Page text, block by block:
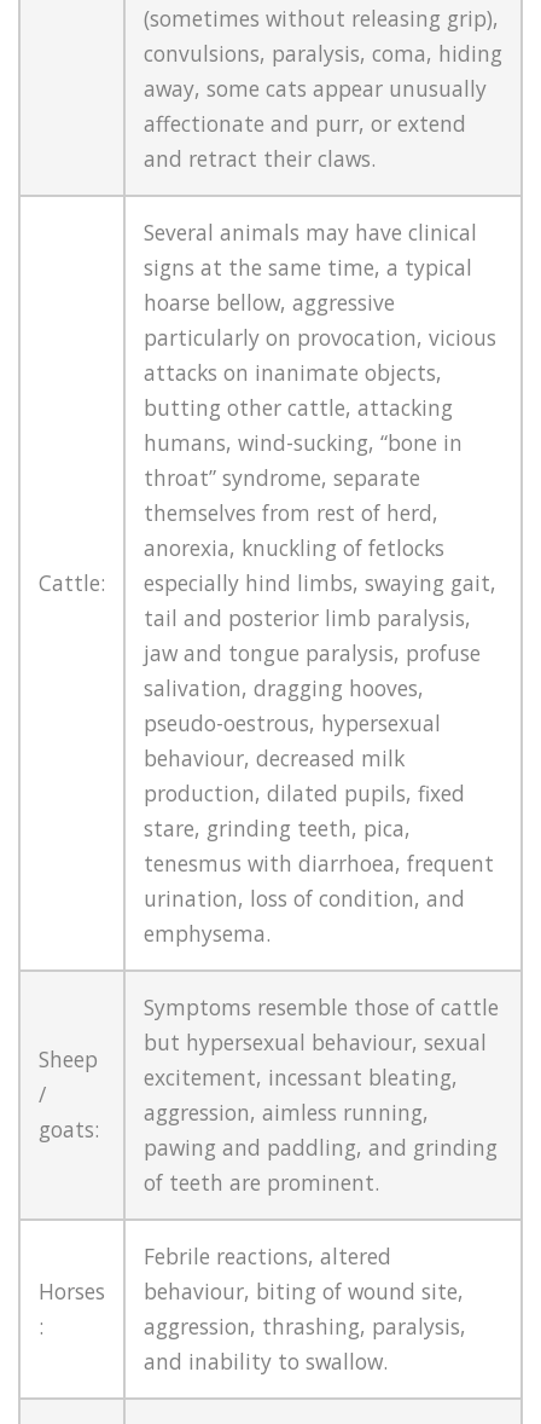
(sometimes without releasing grip),
convulsions, paralysis, coma, hiding
away, some cats appear unusually
affectionate and purr, or extend
and retract their claws.
Cattle:
Several animals may have clinical
signs at the same time, a typical
hoarse bellow, aggressive
particularly on provocation, vicious
attacks on inanimate objects,
butting other cattle, attacking
humans, wind-sucking, “bone in
throat” syndrome, separate
themselves from rest of herd,
anorexia, knuckling of fetlocks
especially hind limbs, swaying gait,
tail and posterior limb paralysis,
jaw and tongue paralysis, profuse
salivation, dragging hooves,
pseudo-oestrous, hypersexual
behaviour, decreased milk
production, dilated pupils, fixed
stare, grinding teeth, pica,
tenesmus with diarrhoea, frequent
urination, loss of condition, and
emphysema.
Sheep
/
goats:
Symptoms resemble those of cattle
but hypersexual behaviour, sexual
excitement, incessant bleating,
aggression, aimless running,
pawing and paddling, and grinding
of teeth are prominent.
Horses
:
Febrile reactions, altered
behaviour, biting of wound site,
aggression, thrashing, paralysis,
and inability to swallow.